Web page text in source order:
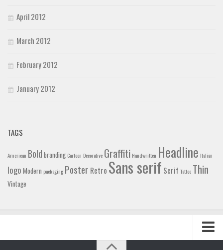
April 2012
March 2012
February 2012
January 2012
TAGS
American Bold branding Cartoon Decorative Graffiti Handwritten Headline Italian
logo Modern packaging Poster Retro Sans serif Serif Tattoo Thin
Vintage